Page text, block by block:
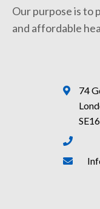
Our purpose is to
and affordable
74